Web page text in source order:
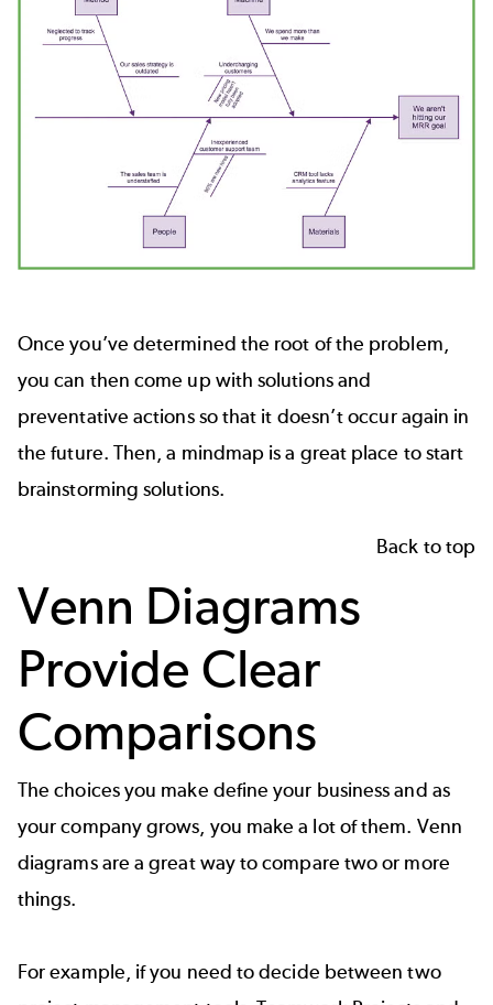
Once you’ve determined the root of the problem,
you can then come up with solutions and
preventative actions so that it doesn’t occur again in
the future. Then, a mindmap is a great place to start
brainstorming solutions.
Back to top
Venn Diagrams
Provide Clear
Comparisons
The choices you make define your business and as
your company grows, you make a lot of them. Venn
diagramsare a great way to compare two or more
things.
For example, if you need to decide between two